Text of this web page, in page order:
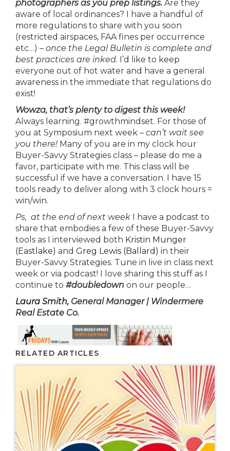
photographers as you prep listings. Are they
aware of local ordinances? I have a handful of
more regulations to share with you soon
(restricted airspaces, FAA fines per occurrence
etc…) – once the Legal Bulletin is complete and
best practices are inked. I’d like to keep
everyone out of hot water and have a general
awareness in the immediate that regulations do
exist!
Wowza, that’s plenty to digest this week!
Always learning. #growthmindset. For those of
you at Symposium next week – can’t wait see
you there! Many of you are in my clock hour
Buyer-Savvy Strategies class – please do me a
favor, participate with me. This class will be
successful if we have a conversation. I have 15
tools ready to deliver along with 3 clock hours =
win/win.
Ps, at the end of next week I have a podcast to
share that embodies a few of these Buyer-Savvy
tools as I interviewed both Kristin Munger
(Eastlake) and Greg Lewis (Ballard) in their
Buyer-Savvy Strategies. Tune in live in class next
week or via podcast! I love sharing this stuff as I
continue to #doubledown on our people…
Laura Smith, General Manager | Windermere
Real Estate Co.
RELATED ARTICLES